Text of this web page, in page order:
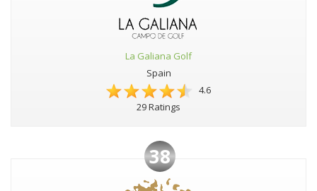
La Galiana Golf
Spain
4.6
29 Ratings
38